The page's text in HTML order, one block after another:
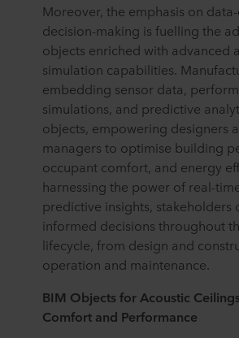
Moreover, the emphasis on
decision-making is fuelling the
objects enriched with advanced
simulation capabilities.
embedding sensor data,
simulations, and predictive
objects, empowering designers
managers to optimise building
occupant comfort, and energy
harnessing the power of real-
predictive insights, stakeholders
informed decisions throughout
lifecycle, from design and
operation and maintenance.
BIM Objects for Acoustic
Comfort and Performance